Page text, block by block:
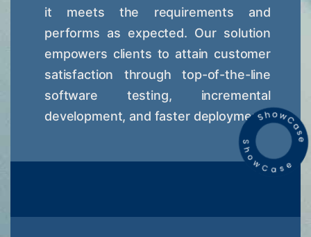
it meets the requirements and
performs as expected. Our solution
empowers clients to attain customer
satisfaction through top-of-the-line
software testing, incremental
development, and faster deployment.